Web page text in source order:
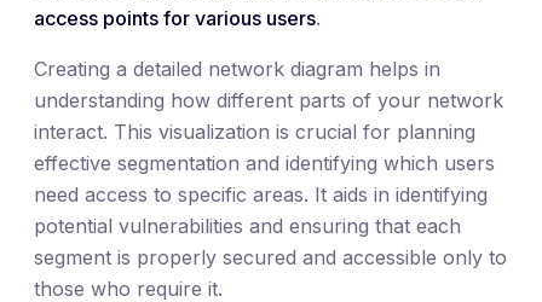
access points for various users.
Creating a detailed network diagram helps in
understanding how different parts of your network
interact. This visualization is crucial for planning
effective segmentation and identifying which users
need access to specific areas. It aids in identifying
potential vulnerabilities and ensuring that each
segment is properly secured and accessible only to
those who require it.